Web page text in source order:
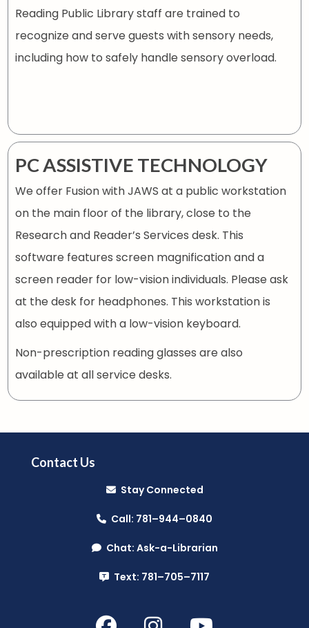
Reading Public Library staff are trained to
recognize and serve guests with sensory needs,
including how to safely handle sensory overload.
PC ASSISTIVE TECHNOLOGY
We offer Fusion with JAWS at a public workstation
on the main floor of the library, close to the
Research and Reader’s Services desk. This
software features screen magnification and a
screen reader for low-vision individuals. Please ask
at the desk for headphones. This workstation is
also equipped with a low-vision keyboard.
Non-prescription reading glasses are also
available at all service desks.
Contact Us
Stay Connected
Call: 781–944–0840
Chat: Ask-a-Librarian
Text: 781–705–7117